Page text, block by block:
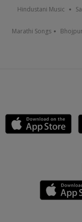
Hindustani Music
Marathi Songs